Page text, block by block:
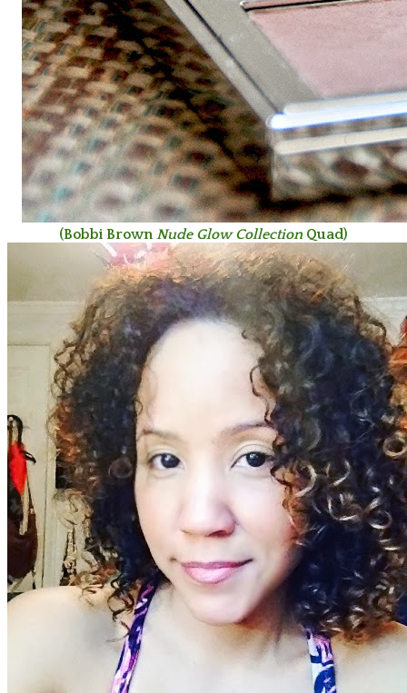
(Bobbi Brown Nude Glow Collection Quad)